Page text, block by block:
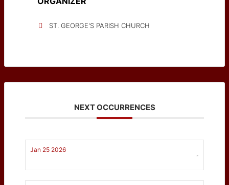
ST. GEORGE'S PARISH CHURCH
NEXT OCCURRENCES
Jan 25 2026
-